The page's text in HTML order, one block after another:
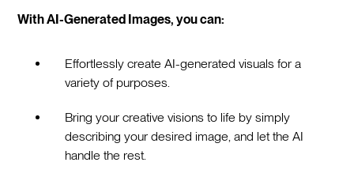
With AI-Generated Images, you can:
Effortlessly create AI-generated visuals for a
variety of purposes.
Bring your creative visions to life by simply
describing your desired image, and let the AI
handle the rest.